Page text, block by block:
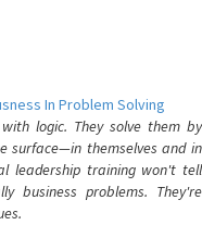
In Problem Solving
logic. They solve them by
surface—in themselves and in
leadership training won't tell
business problems. They're